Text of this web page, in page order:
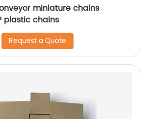
miniature chains
plastic chains
Request a Quote